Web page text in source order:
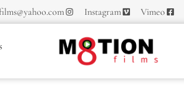
Instagram Vimeo